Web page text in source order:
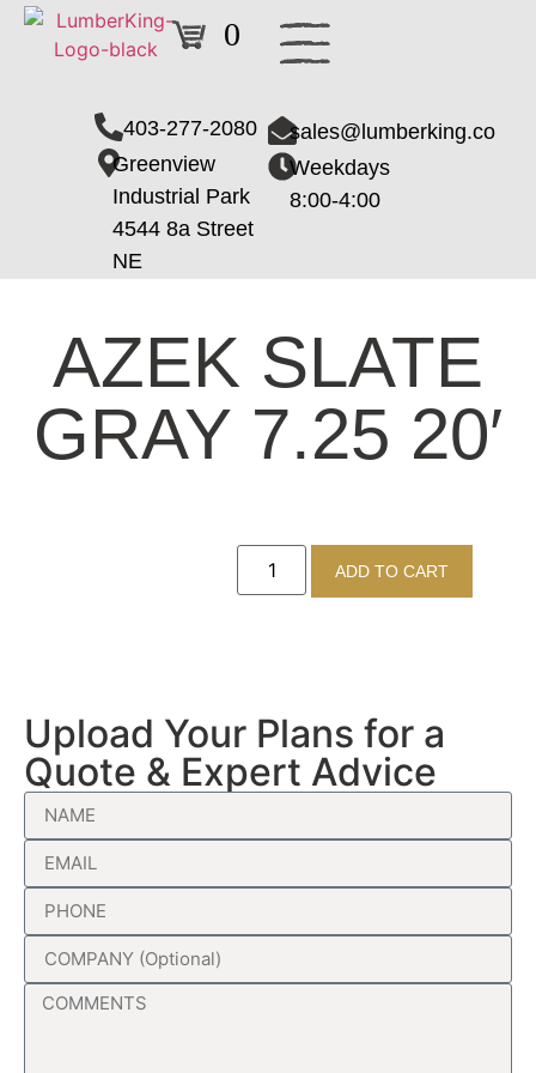
0
403-277-2080
Greenview
Industrial Park
4544 8a Street
NE
sales@lumberking.co
Weekdays
8:00-4:00
AZEK SLATE
GRAY 7.25 20′
ADD TO CART
Upload Your Plans for a
Quote & Expert Advice